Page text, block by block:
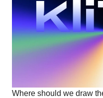
Where should we draw